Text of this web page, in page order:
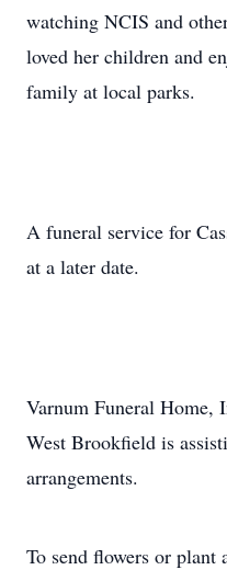
watching NCIS and
loved her children and
family at local parks.
A funeral service for
at a later date.
Varnum Funeral Home,
West Brookfield is
arrangements.
To send flowers or plant